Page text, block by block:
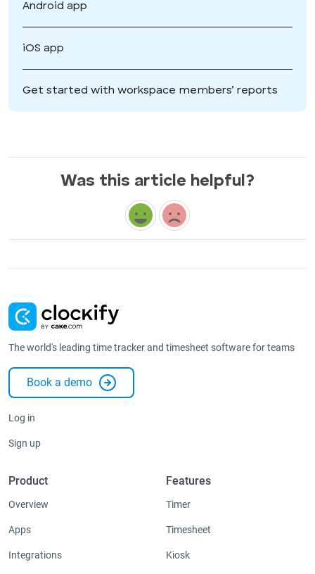
Android app
iOS app
Get started with workspace members’ reports
Was this article helpful?
The world's leading time tracker and timesheet software for teams
Book a demo
Log in
Sign up
Product
Overview
Apps
Integrations
Features
Timer
Timesheet
Kiosk